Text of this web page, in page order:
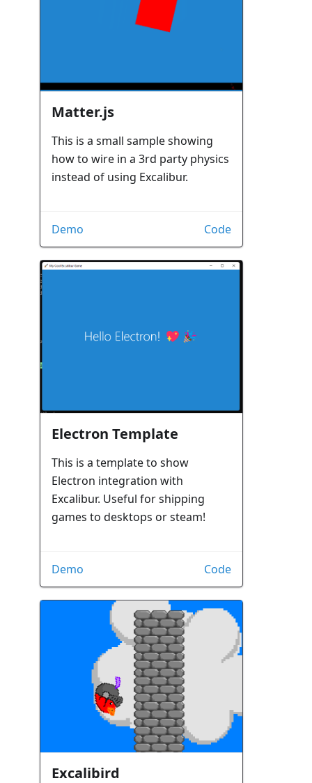
Matter.js
This is a small sample showing
how to wire in a 3rd party physics
instead of using Excalibur.
Demo Code
Electron Template
This is a template to show
Electron integration with
Excalibur. Useful for shipping
games to desktops or steam!
Demo Code
Excalibird